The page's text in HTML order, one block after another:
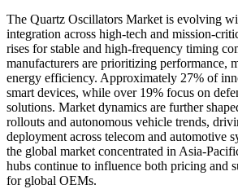
The Quartz Oscillators Market is evolving
integration across high-tech and mission-
rises for stable and high-frequency timing
manufacturers are prioritizing performance,
energy efficiency. Approximately 27% of
smart devices, while over 19% focus on
solutions. Market dynamics are further
rollouts and autonomous vehicle trends,
deployment across telecom and automotive
the global market concentrated in Asia-
hubs continue to influence both pricing and
for global OEMs.